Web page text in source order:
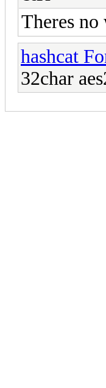
Theres
hashcat
32char